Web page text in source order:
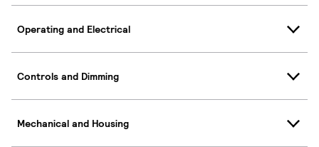
Operating and Electrical
Controls and Dimming
Mechanical and Housing